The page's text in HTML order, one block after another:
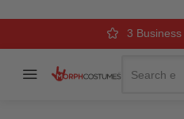
Over 500kComfort &
3
Menu